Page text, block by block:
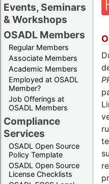
Events, Seminars
& Workshops
OSADL Members
Regular Members
Associate Members
Academic Members
Employed at OSADL
Member?
Job Offerings at
OSADL Members
Compliance
Services
OSADL Open Source
Policy Template
OSADL Open Source
License Checklists